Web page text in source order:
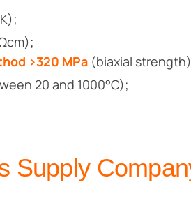
>320 MPa(biaxial
20 and 1000°C);
Supply